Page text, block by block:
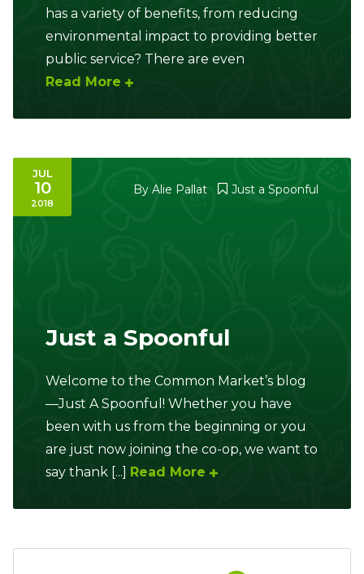
has a variety of benefits, from reducing
environmental impact to providing better
public service? There are even
Read More
JUL
10
2018
By Alie Pallat Just a Spoonful
Just a Spoonful
Welcome to the Common Market’s blog
—Just A Spoonful! Whether you have
been with us from the beginning or you
are just now joining the co-op, we want to
say thank [...]
Read More